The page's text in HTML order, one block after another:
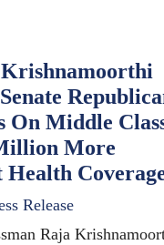
Krishnamoorthi
On Middle
More
Release
Raja